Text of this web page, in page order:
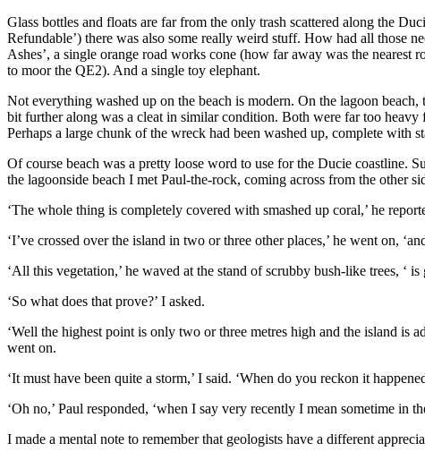
Glass bottles and floats are far from the only trash scattered along the
Refundable’) there was also some really weird stuff. How had all those
Ashes’, a single orange road works cone (how far away was the
to moor the QE2). And a single toy elephant.
Not everything washed up on the beach is modern. On the lagoon
bit further along was a cleat in similar condition. Both were far too
Perhaps a large chunk of the wreck had been washed up, complete with
Of course beach was a pretty loose word to use for the Ducie coastline.
the lagoonside beach I met Paul-the-rock, coming across from the other
‘The whole thing is completely covered with smashed up coral,’ he
‘I’ve crossed over the island in two or three other places,’ he went on,
‘All this vegetation,’ he waved at the stand of scrubby bush-like trees, ‘
‘So what does that prove?’ I asked.
‘Well the highest point is only two or three metres high and the island is
went on.
‘It must have been quite a storm,’ I said. ‘When do you reckon it
‘Oh no,’ Paul responded, ‘when I say very recently I mean sometime in
I made a mental note to remember that geologists have a different